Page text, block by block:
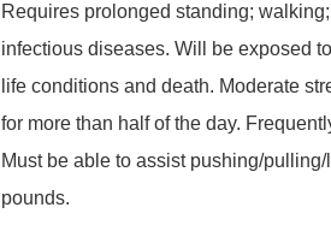
Requires prolonged standing;
infectious diseases. Will be exposed
life conditions and death. Moderate
for more than half of the day.
Must be able to assist pushing/
pounds.